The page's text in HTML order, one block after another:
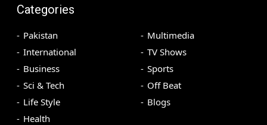
Categories
Pakistan
International
Business
Sci & Tech
Life Style
Health
Multimedia
TV Shows
Sports
Off Beat
Blogs